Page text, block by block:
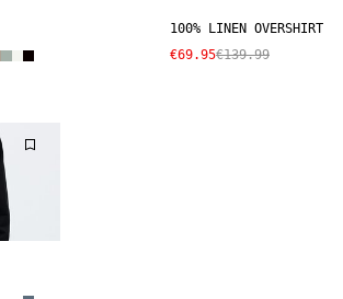
100% LINEN OVERSHIRT
€69.95€139.99